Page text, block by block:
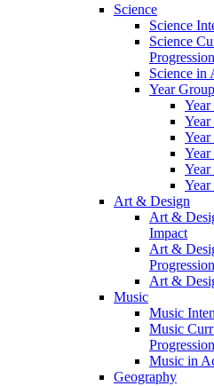
Science
Science
Science
Progression
Science in
Year
Year
Year
Year
Year
Year
Year
Art & Design
Art &
Impact
Art &
Progression
Art &
Music
Music
Music
Progression
Music in
Geography